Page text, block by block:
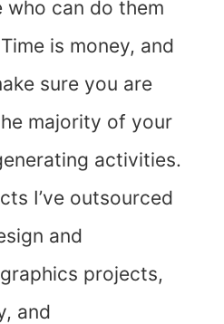
can do them
is money, and
sure you are
majority of your
activities.
I’ve outsourced
and
projects,
and